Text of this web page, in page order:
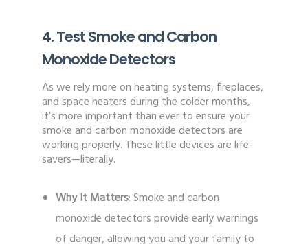
4. Test Smoke and Carbon
Monoxide Detectors
As we rely more on heating systems, fireplaces,
and space heaters during the colder months,
it’s more important than ever to ensure your
smoke and carbon monoxide detectors are
working properly. These little devices are life-
savers—literally.
Why It Matters: Smoke and carbon
monoxide detectors provide early warnings
of danger, allowing you and your family to